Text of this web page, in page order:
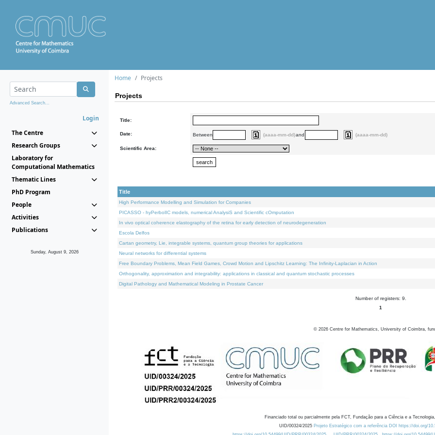
Advanced Search...
Login
The Centre
Research Groups
Laboratory for
Computational Mathematics
Thematic Lines
PhD Program
People
Activities
Publications
Sunday, August 9, 2026
Home Projects
Projects
Title:
Date: Between (aaaa-mm-dd)and (aaaa-mm-dd)
Scientific Area:
Title
High Performance Modelling and Simulation for Companies
PICASSO - hyPerbolIC models, numerical AnalysiS and Scientific cOmputation
In vivo optical coherence elastography of the retina for early detection of neurodegeneration
Escola Delfos
Cartan geometry, Lie, integrable systems, quantum group theories for applications
Neural networks for differential systems
Free Boundary Problems, Mean Field Games, Crowd Motion and Lipschitz Learning: The Infinity-Laplacian in Action
Orthogonality, approximation and integrability: applications in classical and quantum stochastic processes
Digital Pathology and Mathematical Modeling in Prostate Cancer
Number of registers: 9.
1
© 2026 Centre for Mathematics, University of Coimbra,
Financiado total ou parcialmente pela FCT, Fundação para a Ciência e a
UID/00324/2025 Projeto Estratégico com a referência DOI https://doi.org/